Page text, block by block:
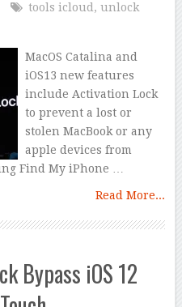
tools icloud , unlock
MacOS Catalina and
iOS13 new features
include Activation Lock
to prevent a lost or
stolen MacBook or any
apple devices from
Find My iPhone …
Read More...
Bypass iOS 12